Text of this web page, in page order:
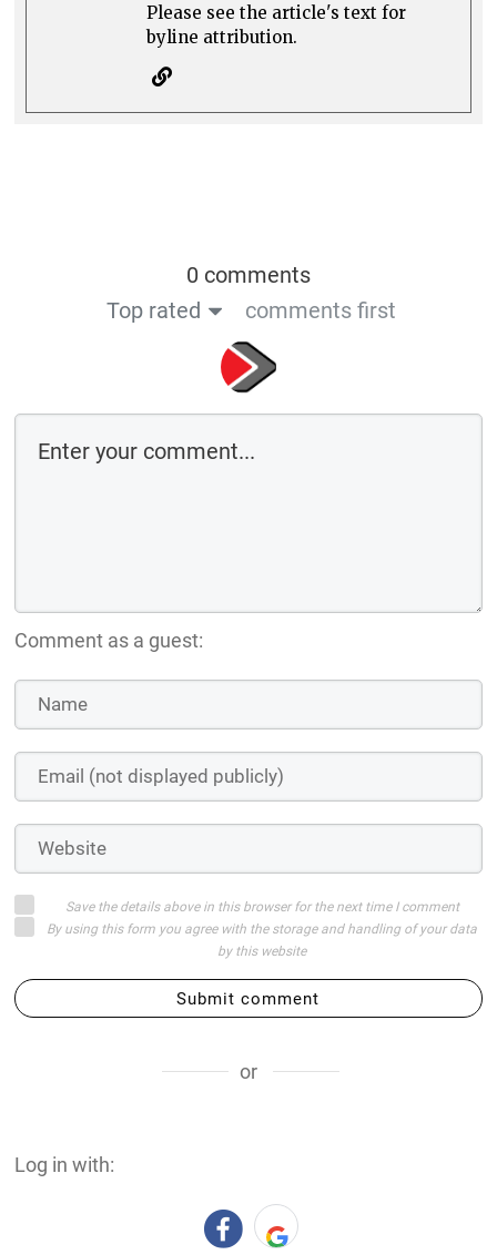
Please see the article's text for
byline attribution.
0 comments
Top rated
comments first
Comment as a guest:
Save the details above in this browser for the next time I comment
By using this form you agree with the storage and handling of your data
by this website
Submit comment
or
Log in with: